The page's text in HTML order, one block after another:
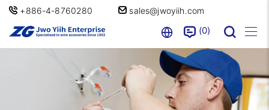
+886-4-8760280 sales@jwoyiih.com
0